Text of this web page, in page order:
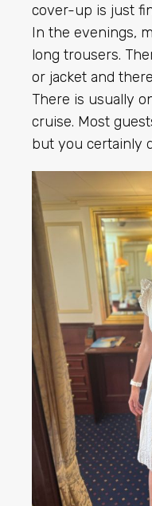
cover-up is just
In the evenings,
long trousers.
or jacket and
There is usually
cruise. Most
but you certainly